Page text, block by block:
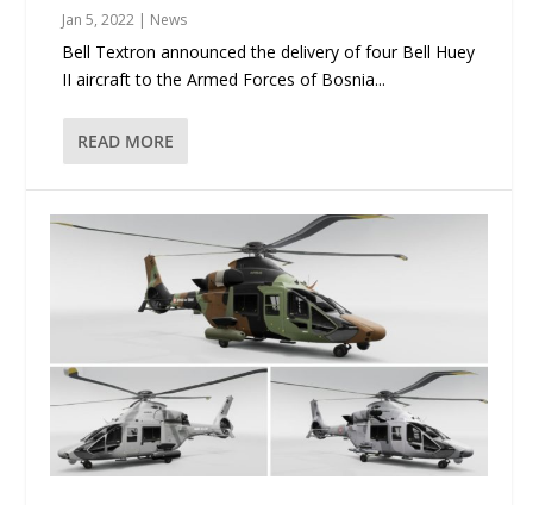
Jan 5, 2022 | News
Bell Textron announced the delivery of four Bell Huey
II aircraft to the Armed Forces of Bosnia...
READ MORE